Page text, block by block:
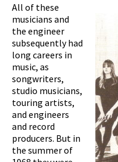
All of these
musicians and
the engineer
subsequently had
long careers in
music, as
songwriters,
studio musicians,
touring artists,
and engineers
and record
producers. But in
the summer of